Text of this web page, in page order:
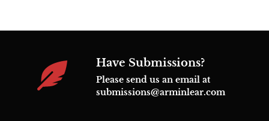
Have Submissions?
Please send us an email at
submissions@arminlear.com